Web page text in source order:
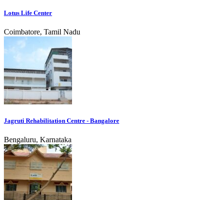
Lotus Life Center
Coimbatore, Tamil Nadu
Jagruti Rehabilitation Centre - Bangalore
Bengaluru, Karnataka